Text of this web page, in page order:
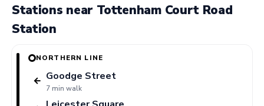
Stations near Tottenham Court Road
Station
NORTHERN LINE
← Goodge Street
7 min walk